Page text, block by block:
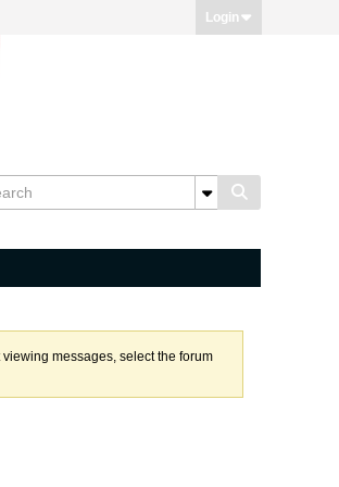
Login
messages, select the forum